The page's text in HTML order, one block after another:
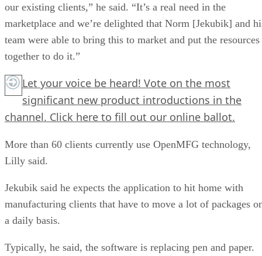
our existing clients,” he said. “It’s a real need in the
marketplace and we’re delighted that Norm [Jekubik] and
team were able to bring this to market and put the resources
together to do it.”
Let your voice be heard! Vote on the most
significant new product introductions in the
channel. Click here to fill out our online ballot.
More than 60 clients currently use OpenMFG technology,
Lilly said.
Jekubik said he expects the application to hit home with
manufacturing clients that have to move a lot of packages
a daily basis.
Typically, he said, the software is replacing pen and paper.